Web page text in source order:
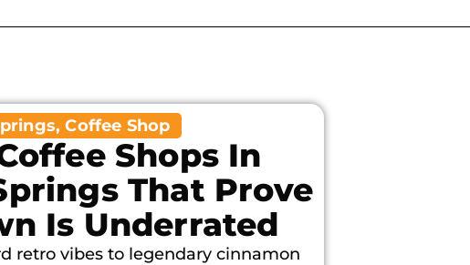
,Coffee Shop
Shops In
That Prove
Is Underrated
retro vibes to legendary cinnamon